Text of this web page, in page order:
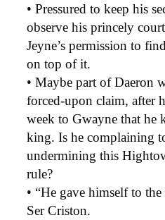
• Pressured to keep his
observe his princely
Jeyne’s permission to
on top of it.
• Maybe part of Daeron
forced-upon claim, after
week to Gwayne that he
king. Is he complaining
undermining this
rule?
• “He gave himself to
Ser Criston.